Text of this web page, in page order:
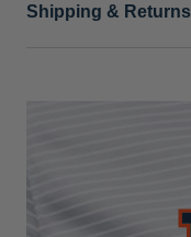
Shipping & Returns